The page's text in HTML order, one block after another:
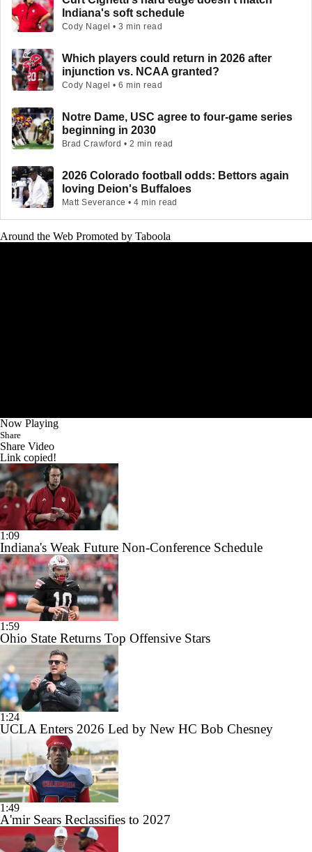
Indiana's soft schedule
Cody Nagel • 3 min read
Which players could return in 2026 after
injunction vs. NCAA granted?
Cody Nagel • 6 min read
Notre Dame, USC agree to four-game series
beginning in 2030
Brad Crawford • 2 min read
2026 Colorado football odds: Bettors again
loving Deion's Buffaloes
Matt Severance • 4 min read
Around the Web Promoted by Taboola
Now Playing
Share
Share Video
Link copied!
1:09
Indiana's Weak Future Non-Conference Schedule
1:59
Ohio State Returns Top Offensive Stars
1:24
UCLA Enters 2026 Led by New HC Bob Chesney
1:49
A'mir Sears Reclassifies to 2027